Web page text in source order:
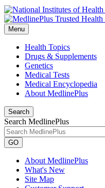
Menu
Health Topics
Drugs & Supplements
Genetics
Medical Tests
Medical Encyclopedia
About MedlinePlus
Search
Search MedlinePlus
GO
About MedlinePlus
What's New
Site Map